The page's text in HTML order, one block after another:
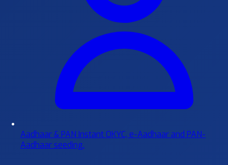
Aadhaar & PAN Instant OKYC, e-Aadhaar and PAN-
Aadhaar seeding.